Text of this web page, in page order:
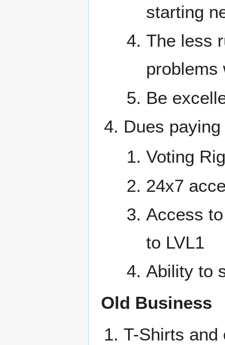
starting
The less
problems
Be
Dues
Voting
24x7
Access
to LVL1
Ability to
Old Business
T-Shirts and